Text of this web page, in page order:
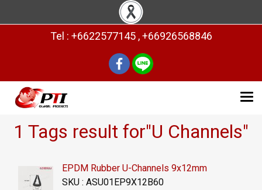
Tel : +6622577145 , +66926568846
1 Tags result for"U Channels"
EPDM Rubber U-Channels 9x12mm
SKU : ASU01EP9X12B60